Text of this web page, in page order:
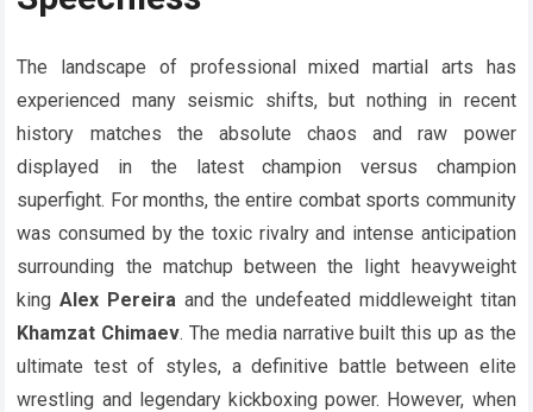
The landscape of professional mixed martial arts has
experienced many seismic shifts, but nothing in recent
history matches the absolute chaos and raw power
displayed in the latest champion versus champion
superfight. For months, the entire combat sports community
was consumed by the toxic rivalry and intense anticipation
surrounding the matchup between the light heavyweight
kingAlex Pereiraand the undefeated middleweight titan
Khamzat Chimaev. The media narrative built this up as the
ultimate test of styles, a definitive battle between elite
wrestling and legendary kickboxing power. However, when